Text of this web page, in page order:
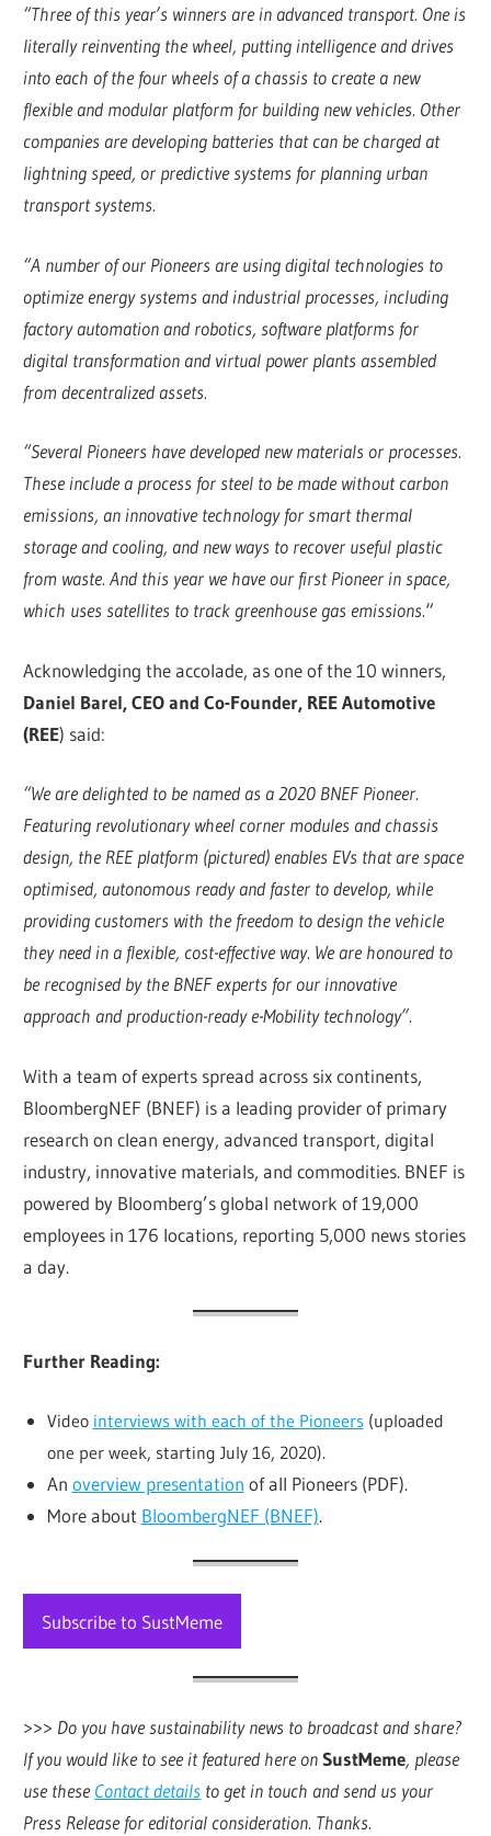
“Three of this year’s winners are in advanced transport. One is
literally reinventing the wheel, putting intelligence and drives
into each of the four wheels of a chassis to create a new
flexible and modular platform for building new vehicles. Other
companies are developing batteries that can be charged at
lightning speed, or predictive systems for planning urban
transport systems.
“A number of our Pioneers are using digital technologies to
optimize energy systems and industrial processes, including
factory automation and robotics, software platforms for
digital transformation and virtual power plants assembled
from decentralized assets.
“Several Pioneers have developed new materials or processes.
These include a process for steel to be made without carbon
emissions, an innovative technology for smart thermal
storage and cooling, and new ways to recover useful plastic
from waste. And this year we have our first Pioneer in space,
which uses satellites to track greenhouse gas emissions.“
Acknowledging the accolade, as one of the 10 winners,
Daniel Barel, CEO and Co-Founder, REE Automotive
(REE) said:
“We are delighted to be named as a 2020 BNEF Pioneer.
Featuring revolutionary wheel corner modules and chassis
design, the REE platform (pictured) enables EVs that are space
optimised, autonomous ready and faster to develop, while
providing customers with the freedom to design the vehicle
they need in a flexible, cost-effective way. We are honoured to
be recognised by the BNEF experts for our innovative
approach and production-ready e-Mobility technology”.
With a team of experts spread across six continents,
BloombergNEF (BNEF) is a leading provider of primary
research on clean energy, advanced transport, digital
industry, innovative materials, and commodities. BNEF is
powered by Bloomberg’s global network of 19,000
employees in 176 locations, reporting 5,000 news stories
a day.
Further Reading:
Video interviews with each of the Pioneers(uploaded
one per week, starting July 16, 2020).
An overview presentation of all Pioneers (PDF).
More about BloombergNEF (BNEF).
Subscribe to SustMeme
>>> Do you have sustainability news to broadcast and share?
If you would like to see it featured here onSustMeme, please
use theseContact details to get in touch and send us your
Press Release for editorial consideration. Thanks.